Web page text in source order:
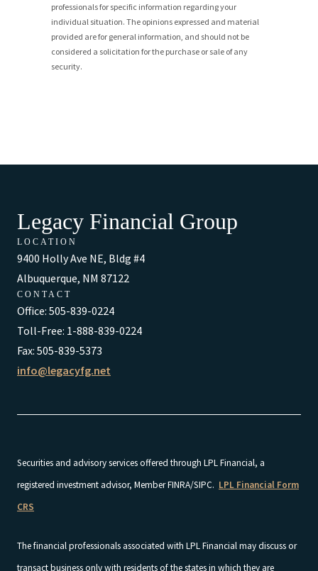
professionals for specific information regarding your
individual situation. The opinions expressed and material
provided are for general information, and should not be
considered a solicitation for the purchase or sale of any
security.
Legacy Financial Group
LOCATION
9400 Holly Ave NE, Bldg #4
Albuquerque, NM 87122
CONTACT
Office: 505-839-0224
Toll-Free: 1-888-839-0224
Fax: 505-839-5373
info@legacyfg.net
Securities and advisory services offered through LPL Financial, a
registered investment advisor, Member FINRA/SIPC. LPL Financial Form
CRS
The financial professionals associated with LPL Financial may discuss or
transact business only with residents of the states in which they are